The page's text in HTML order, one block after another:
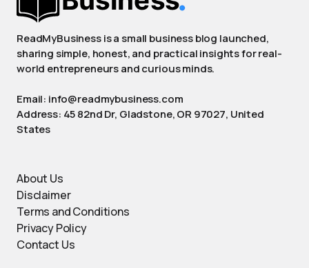
ReadMyBusiness is a small business blog launched,
sharing simple, honest, and practical insights for real-
world entrepreneurs and curious minds.
Email: info@readmybusiness.com
Address: 45 82nd Dr, Gladstone, OR 97027, United
States
About Us
Disclaimer
Terms and Conditions
Privacy Policy
Contact Us